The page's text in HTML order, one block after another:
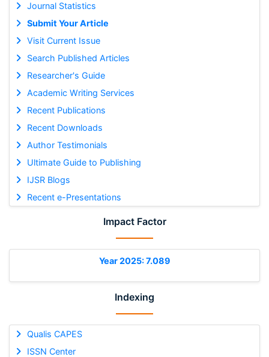
Journal Statistics
Submit Your Article
Visit Current Issue
Search Published Articles
Researcher's Guide
Academic Writing Services
Recent Publications
Recent Downloads
Author Testimonials
Ultimate Guide to Publishing
IJSR Blogs
Recent e-Presentations
Impact Factor
Year 2025: 7.089
Indexing
Qualis CAPES
ISSN Center